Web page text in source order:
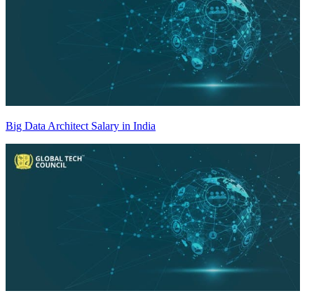
Big Data Architect Salary in India